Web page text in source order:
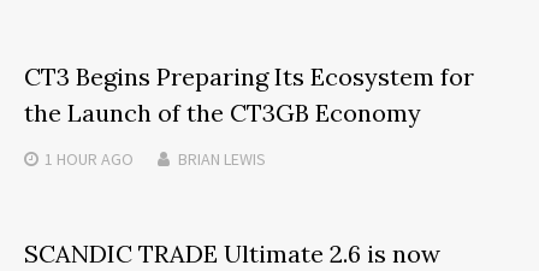
CT3 Begins Preparing Its Ecosystem for
the Launch of the CT3GB Economy
1 HOUR AGO BRIAN LEWIS
SCANDIC TRADE Ultimate 2.6 is now